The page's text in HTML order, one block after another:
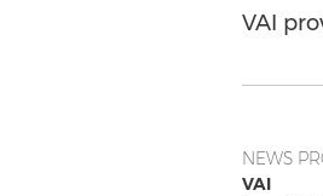
VAI
NEWS
VAI